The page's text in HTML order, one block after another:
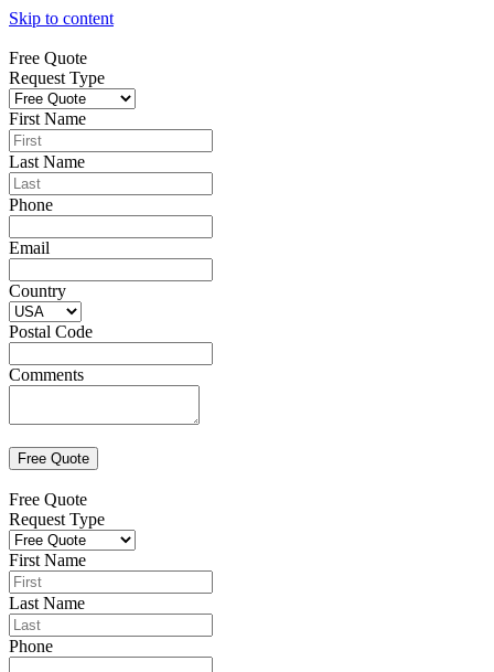
Skip to content
Free Quote
Request Type
First Name
Last Name
Phone
Email
Country
Postal Code
Comments
Free Quote
Request Type
First Name
Last Name
Phone